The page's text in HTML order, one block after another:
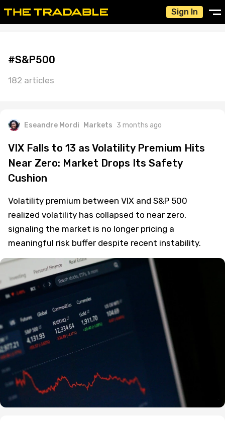
Sign In
#S&P500
182 articles
Eseandre Mordi Markets 3 months ago
VIX Falls to 13 as Volatility Premium Hits
Near Zero: Market Drops Its Safety
Cushion
Volatility premium between VIX and S&P 500
realized volatility has collapsed to near zero,
signaling the market is no longer pricing a
meaningful risk buffer despite recent instability.